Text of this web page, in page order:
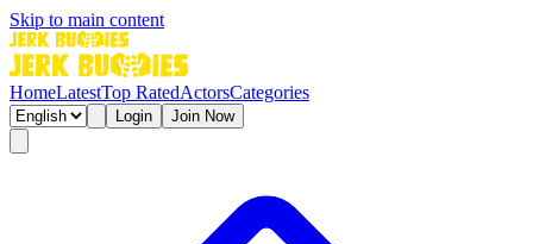
Skip to main content
HomeLatestTop RatedActorsCategories
Login Join Now